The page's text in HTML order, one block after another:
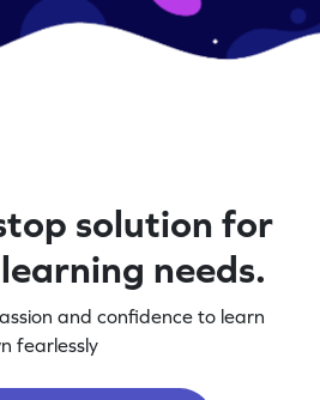
solution for
needs.
and confidence to learn
fearlessly